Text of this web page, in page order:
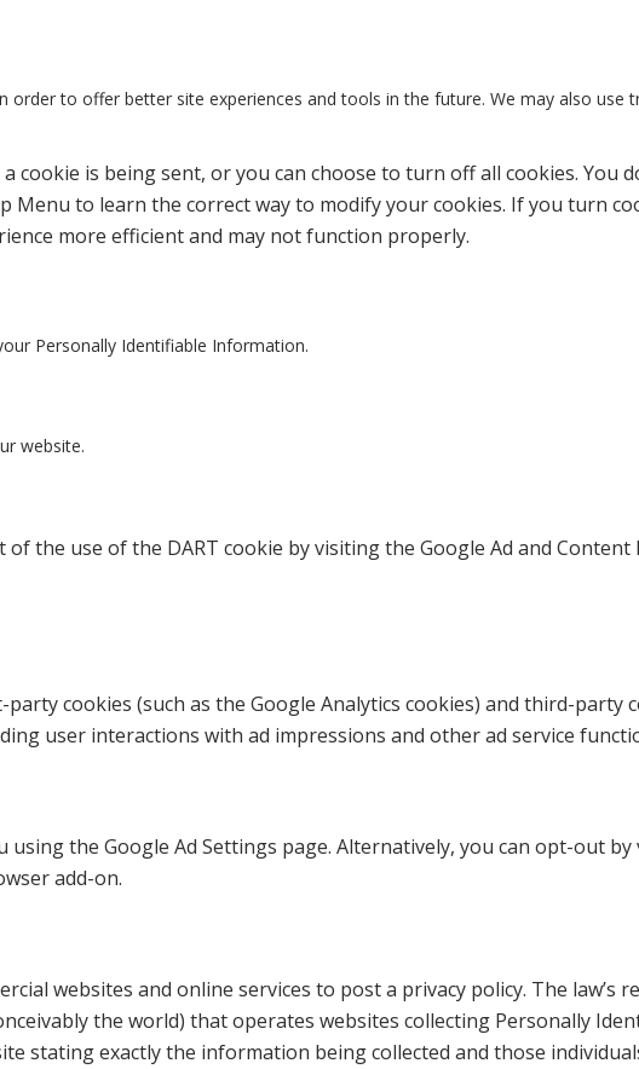
to offer better site experiences and tools in the future. We may also use
cookie is being sent, or you can choose to turn off all cookies. You
Menu to learn the correct way to modify your cookies. If you turn
more efficient and may not function properly.
Personally Identifiable Information.
website.
the use of the DART cookie by visiting the Google Ad and
cookies (such as the Google Analytics cookies) and third-party
user interactions with ad impressions and other ad service
the Google Ad Settings page. Alternatively, you can opt-out
add-on.
websites and online services to post a privacy policy. The law’s
the world) that operates websites collecting Personally
stating exactly the information being collected and those